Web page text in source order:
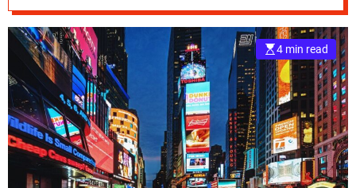
s
–
B
l
o
4 min read